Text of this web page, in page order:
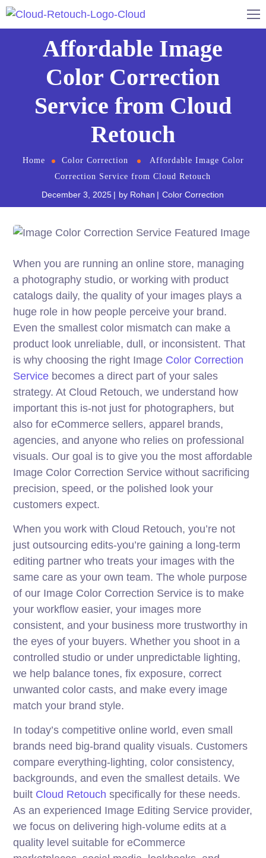
Affordable Image
Color Correction
Service from Cloud
Retouch
Home Color Correction
Affordable Image Color
Correction Service from Cloud Retouch
December 3, 2025 by Rohan Color Correction
When you are running an online store, managing
a photography studio, or working with product
catalogs daily, the quality of your images plays a
huge role in how people perceive your brand.
Even the smallest color mismatch can make a
product look unreliable, dull, or inconsistent. That
is why choosing the right Image Color Correction
Service becomes a direct part of your sales
strategy. At Cloud Retouch, we understand how
important this is-not just for photographers, but
also for eCommerce sellers, apparel brands,
agencies, and anyone who relies on professional
visuals. Our goal is to give you the most affordable
Image Color Correction Service without sacrificing
precision, speed, or the polished look your
customers expect.
When you work with Cloud Retouch, you’re not
just outsourcing edits-you’re gaining a long-term
editing partner who treats your images with the
same care as your own team. The whole purpose
of our Image Color Correction Service is to make
your workflow easier, your images more
consistent, and your business more trustworthy in
the eyes of your buyers. Whether you shoot in a
controlled studio or under unpredictable lighting,
we help balance tones, fix exposure, correct
unwanted color casts, and make every image
match your brand style.
In today’s competitive online world, even small
brands need big-brand quality visuals. Customers
compare everything-lighting, color consistency,
backgrounds, and even the smallest details. We
built Cloud Retouch specifically for these needs.
As an experienced Image Editing Service provider,
we focus on delivering high-volume edits at a
quality level suitable for eCommerce